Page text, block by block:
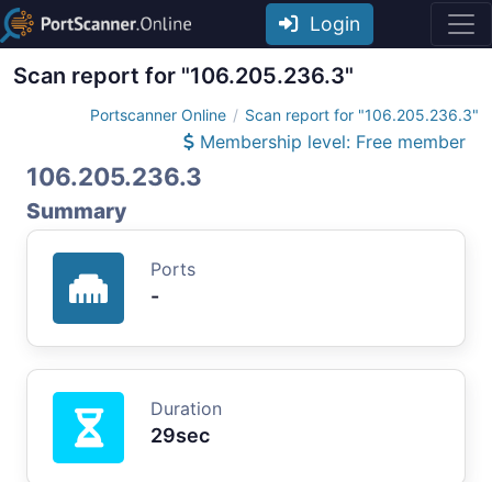
Login
Scan report for "106.205.236.3"
Portscanner Online Scan report for "106.205.236.3"
Membership level: Free member
106.205.236.3
Summary
Ports
-
Duration
29sec